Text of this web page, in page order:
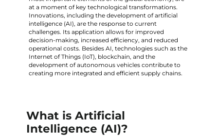
at a moment of key technological transformations.
Innovations, including the development of artificial
intelligence (AI), are the response to current
challenges. Its application allows for improved
decision-making, increased efficiency, and reduced
operational costs. Besides AI, technologies such as the
Internet of Things (IoT), blockchain, and the
development of autonomous vehicles contribute to
creating more integrated and efficient supply chains.
What is Artificial
Intelligence (AI)?